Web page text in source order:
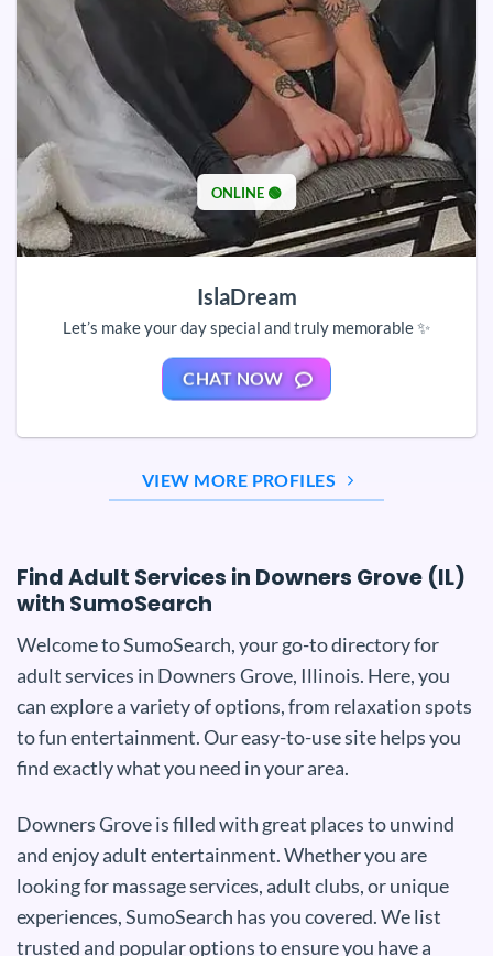
ONLINE 🟢
IslaDream
Let’s make your day special and truly memorable ✨
CHAT NOW
VIEW MORE PROFILES
Find Adult Services in Downers Grove (IL)
with SumoSearch
Welcome to SumoSearch, your go-to directory for
adult services in Downers Grove, Illinois. Here, you
can explore a variety of options, from relaxation spots
to fun entertainment. Our easy-to-use site helps you
find exactly what you need in your area.
Downers Grove is filled with great places to unwind
and enjoy adult entertainment. Whether you are
looking for massage services, adult clubs, or unique
experiences, SumoSearch has you covered. We list
trusted and popular options to ensure you have a